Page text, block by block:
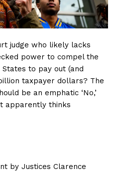
judge who likely lacks
power to compel the
to pay out (and
taxpayer dollars? The
be an emphatic ‘No,’
apparently thinks
by Justices Clarence